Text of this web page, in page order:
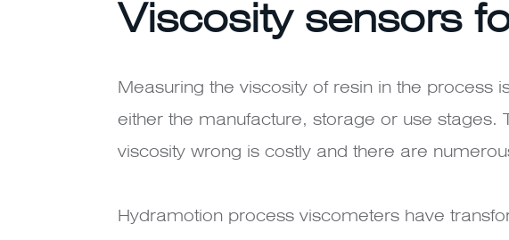
Viscosity sensors
Measuring the viscosity of resin in the process
either the manufacture, storage or use stages.
viscosity wrong is costly and there are
Hydramotion process viscometers have